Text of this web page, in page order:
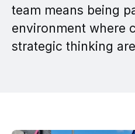
team means being
environment where
strategic thinking